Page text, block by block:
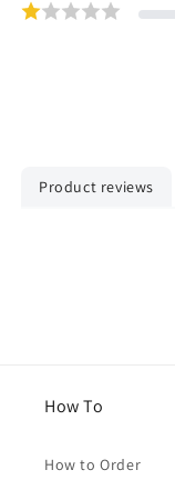
Product reviews
How To
How to Order